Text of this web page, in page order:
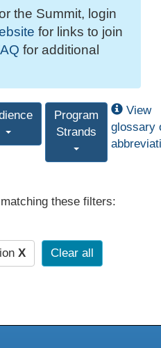
the Summit, login
for links to join
for additional
Program
Strands
View
glossary
these filters:
X Clear all